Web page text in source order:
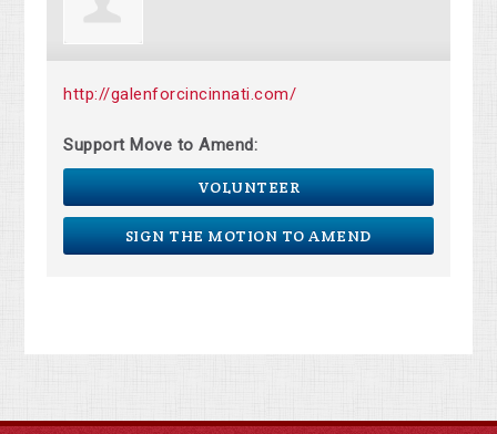
http://galenforcincinnati.com/
Support Move to Amend:
VOLUNTEER
SIGN THE MOTION TO AMEND